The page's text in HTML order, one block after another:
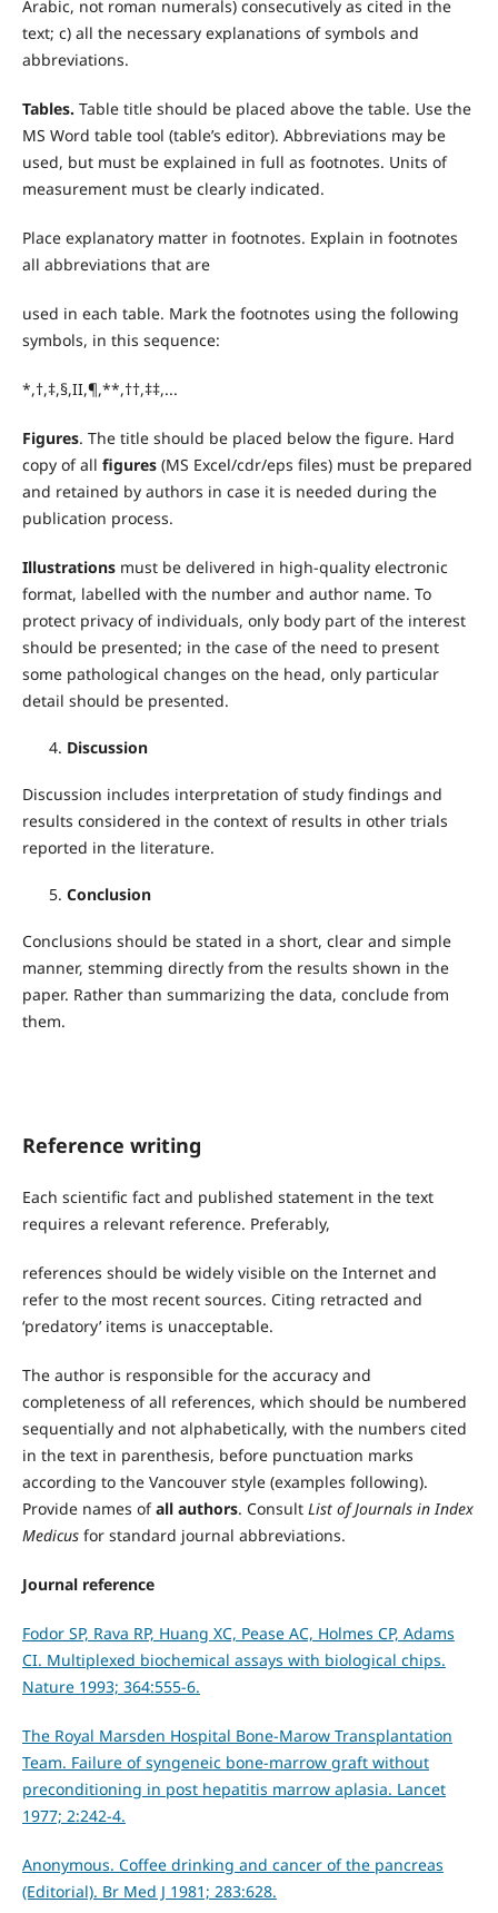
Arabic, not roman numerals) consecutively as cited in the
text; c) all the necessary explanations of symbols and
abbreviations.
Tables. Table title should be placed above the table. Use the
MS Word table tool (table’s editor). Abbreviations may be
used, but must be explained in full as footnotes. Units of
measurement must be clearly indicated.
Place explanatory matter in footnotes. Explain in footnotes
all abbreviations that are
used in each table. Mark the footnotes using the following
symbols, in this sequence:
*,†,‡,§,II,¶,**,††,‡‡,...
Figures. The title should be placed below the figure. Hard
copy of all figures(MS Excel/cdr/eps files) must be prepared
and retained by authors in case it is needed during the
publication process.
Illustrationsmust be delivered in high-quality electronic
format, labelled with the number and author name. To
protect privacy of individuals, only body part of the interest
should be presented; in the case of the need to present
some pathological changes on the head, only particular
detail should be presented.
Discussion
Discussion includes interpretation of study findings and
results considered in the context of results in other trials
reported in the literature.
Conclusion
Conclusions should be stated in a short, clear and simple
manner, stemming directly from the results shown in the
paper. Rather than summarizing the data, conclude from
them.
Reference writing
Each scientific fact and published statement in the text
requires a relevant reference. Preferably,
references should be widely visible on the Internet and
refer to the most recent sources. Citing retracted and
‘predatory’ items is unacceptable.
The author is responsible for the accuracy and
completeness of all references, which should be numbered
sequentially and not alphabetically, with the numbers cited
in the text in parenthesis, before punctuation marks
according to the Vancouver style (examples following).
Provide names ofall authors. Consult List of Journals in Index
Medicus for standard journal abbreviations.
Journal reference
Fodor SP, Rava RP, Huang XC, Pease AC, Holmes CP, Adams
CI. Multiplexed biochemical assays with biological chips.
Nature 1993; 364:555-6.
The Royal Marsden Hospital Bone-Marow Transplantation
Team. Failure of syngeneic bone-marrow graft without
preconditioning in post hepatitis marrow aplasia. Lancet
1977; 2:242-4.
Anonymous. Coffee drinking and cancer of the pancreas
(Editorial). Br Med J 1981; 283:628.